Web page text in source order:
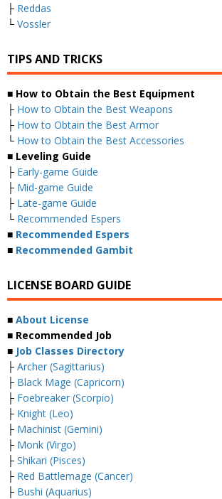
├ Reddas
└ Vossler
TIPS AND TRICKS
■ How to Obtain the Best Equipment
├ How to Obtain the Best Weapons
├ How to Obtain the Best Armor
└ How to Obtain the Best Accessories
■ Leveling Guide
├ Early-game Guide
├ Mid-game Guide
├ Late-game Guide
└ Recommended Espers
■ Recommended Espers
■ Recommended Gambit
LICENSE BOARD GUIDE
■ About License
■ Recommended Job
■ Job Classes Directory
├ Archer (Sagittarius)
├ Black Mage (Capricorn)
├ Foebreaker (Scorpio)
├ Knight (Leo)
├ Machinist (Gemini)
├ Monk (Virgo)
├ Shikari (Pisces)
├ Red Battlemage (Cancer)
├ Bushi (Aquarius)